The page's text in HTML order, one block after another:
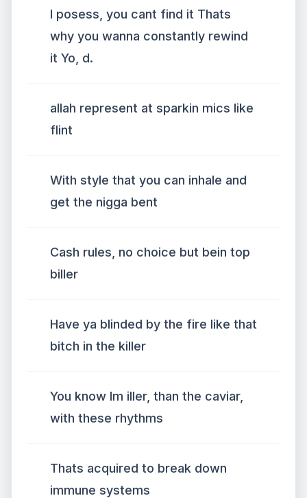
I posess, you cant find it Thats
why you wanna constantly rewind
it Yo, d.
allah represent at sparkin mics like
flint
With style that you can inhale and
get the nigga bent
Cash rules, no choice but bein top
biller
Have ya blinded by the fire like that
bitch in the killer
You know Im iller, than the caviar,
with these rhythms
Thats acquired to break down
immune systems